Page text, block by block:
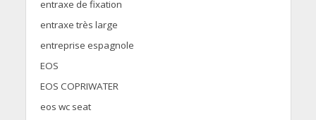
entraxe de fixation
entraxe très large
entreprise espagnole
EOS
EOS COPRIWATER
eos wc seat